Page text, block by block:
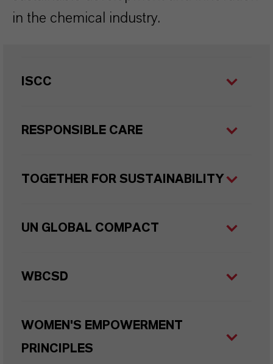
in the chemical industry.
ISCC
RESPONSIBLE CARE
TOGETHER FOR SUSTAINABILITY
UN GLOBAL COMPACT
WBCSD
WOMEN'S EMPOWERMENT
PRINCIPLES